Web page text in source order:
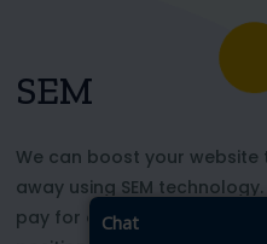
SEM
We can boost your
away using SEM technology.
pay for each click and
Chat